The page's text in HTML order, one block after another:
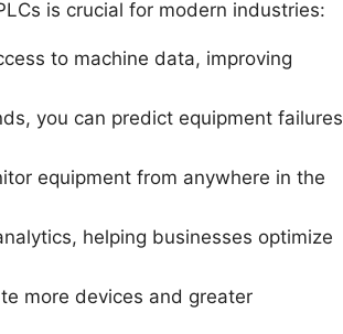
is crucial for modern industries:
to machine data, improving
you can predict equipment failures
equipment from anywhere in the
helping businesses optimize
more devices and greater